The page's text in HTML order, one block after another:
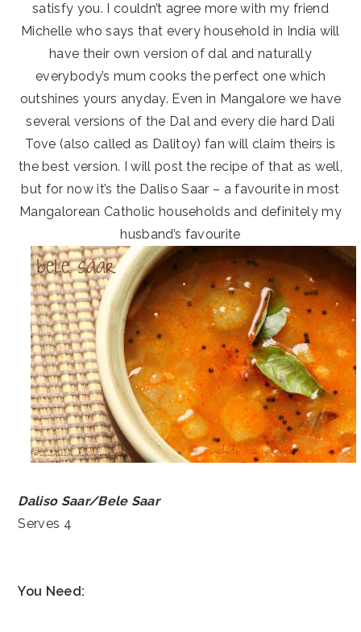
satisfy you. I couldn’t agree more with my friend
Michelle who says that every household in India will
have their own version of dal and naturally
everybody’s mum cooks the perfect one which
outshines yours anyday. Even in Mangalore we have
several versions of the Dal and every die hard Dali
Tove (also called as Dalitoy) fan will claim theirs is
the best version. I will post the recipe of that as well,
but for now it’s the Daliso Saar – a favourite in most
Mangalorean Catholic households and definitely my
husband’s favourite
Daliso Saar/Bele Saar
Serves 4
You Need: